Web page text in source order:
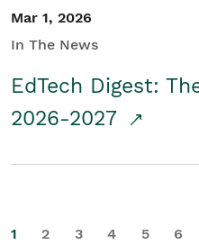
Mar 1, 2026
In The News
EdTech Digest:
2026-2027
1 2 3 4 5 6